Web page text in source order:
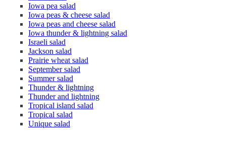
Iowa pea salad
Iowa peas & cheese salad
Iowa peas and cheese salad
Iowa thunder & lightning salad
Israeli salad
Jackson salad
Prairie wheat salad
September salad
Summer salad
Thunder & lightning
Thunder and lightning
Tropical island salad
Tropical salad
Unique salad